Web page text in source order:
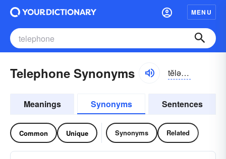
MENU
Telephone Synonyms tĕlə-fōn
Meanings Synonyms Sentences
Common Unique Synonyms Related